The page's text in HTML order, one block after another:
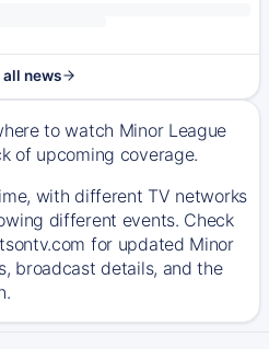
all news
to watch Minor League
of upcoming coverage.
with different TV networks
different events. Check
for updated Minor
broadcast details, and the